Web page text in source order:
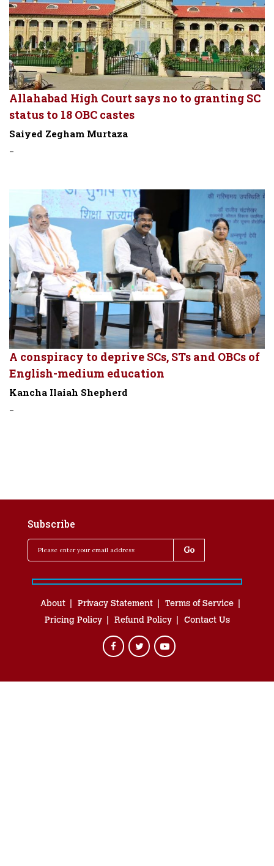
Allahabad High Court says no to granting SC
status to 18 OBC castes
Saiyed Zegham Murtaza
-
A conspiracy to deprive SCs, STs and OBCs of
English-medium education
Kancha Ilaiah Shepherd
-
Subscribe
About Privacy Statement
Terms of Service
Pricing Policy
Refund Policy Contact Us